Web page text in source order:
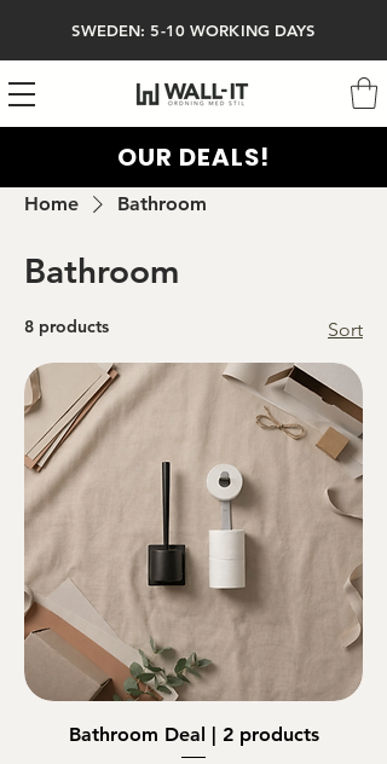
SWEDEN: 5-10 WORKING DAYS
OUR DEALS!
Home Bathroom
Bathroom
8 products Sort
Bathroom Deal | 2 products